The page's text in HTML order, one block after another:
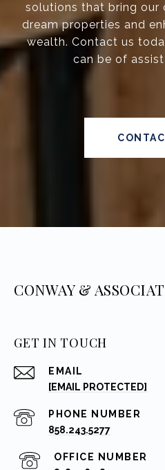
solutions that bring our
dream properties and
wealth. Contact us
can be of
CONWAY &
GET IN TOUCH
EMAIL
[EMAIL PROTECTED]
PHONE NUMBER
858.243.5277